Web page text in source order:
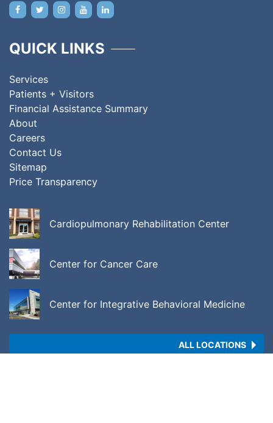
QUICK LINKS
Services
Patients + Visitors
Financial Assistance Summary
About
Careers
Contact Us
Sitemap
Price Transparency
Cardiopulmonary Rehabilitation Center
Center for Cancer Care
Center for Integrative Behavioral Medicine
ALL LOCATIONS